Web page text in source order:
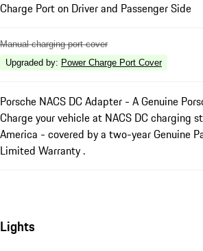
Charge Port on Driver and Passenger Side
Manual charging port cover
Upgraded by: Power Charge Port Cover
Porsche NACS DC Adapter - A Genuine
Charge your vehicle at NACS DC charging
America - covered by a two-year Genuine
Limited Warranty .
Lights